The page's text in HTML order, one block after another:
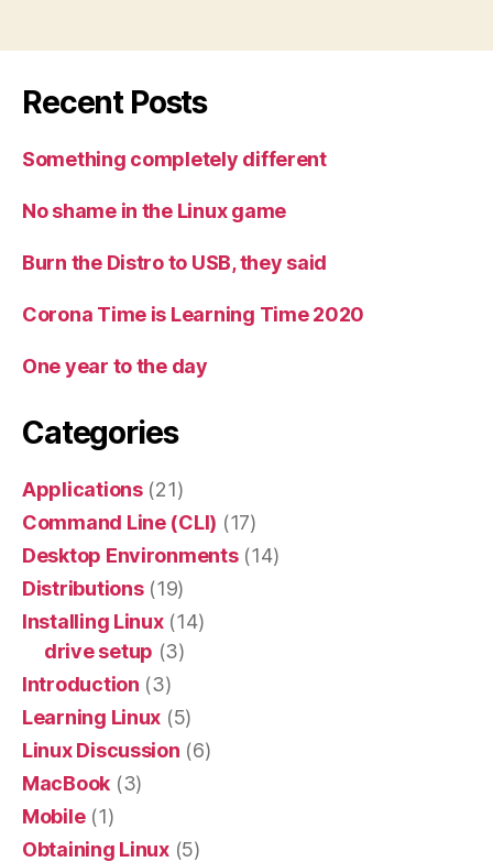
Recent Posts
Something completely different
No shame in the Linux game
Burn the Distro to USB, they said
Corona Time is Learning Time 2020
One year to the day
Categories
Applications(21)
Command Line (CLI) (17)
Desktop Environments(14)
Distributions(19)
Installing Linux(14)
drive setup (3)
Introduction (3)
Learning Linux (5)
Linux Discussion (6)
MacBook (3)
Mobile(1)
Obtaining Linux(5)